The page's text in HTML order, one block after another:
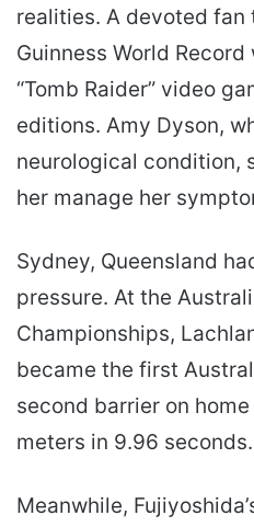
realities. A devoted fan
Guinness World
“Tomb Raider” video
editions. Amy Dyson,
neurological condition,
her manage her
Sydney, Queensland
pressure. At the
Championships,
became the first
second barrier on
meters in 9.96 seconds.
Meanwhile,